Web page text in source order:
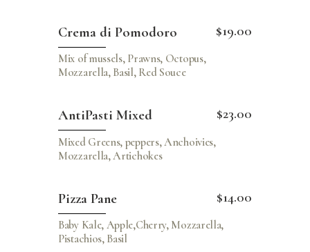
Crema di Pomodoro $19.00
Mix of mussels, Prawns, Octopus,
Mozzarella, Basil, Red Souce
AntiPasti Mixed $23.00
Mixed Greens, peppers, Anchoivies,
Mozzarella, Artichokes
Pizza Pane $14.00
Baby Kale, Apple,Cherry, Mozzarella,
Pistachios, Basil